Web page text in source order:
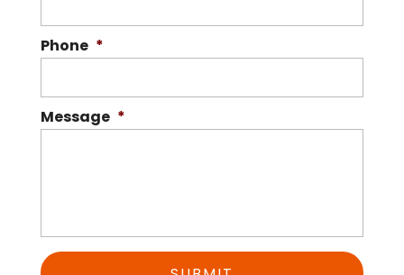
Phone *
Message *